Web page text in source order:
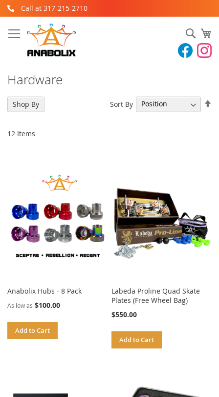
Skip
to
Call at 317-215-2710
Hardware
12 Items
Sort By
Anabolix Hubs - 8 Pack
As low as $100.00
Add to Cart
Labeda Proline Quad Skate
Plates (Free Wheel Bag)
$550.00
Add to Cart
Shop By